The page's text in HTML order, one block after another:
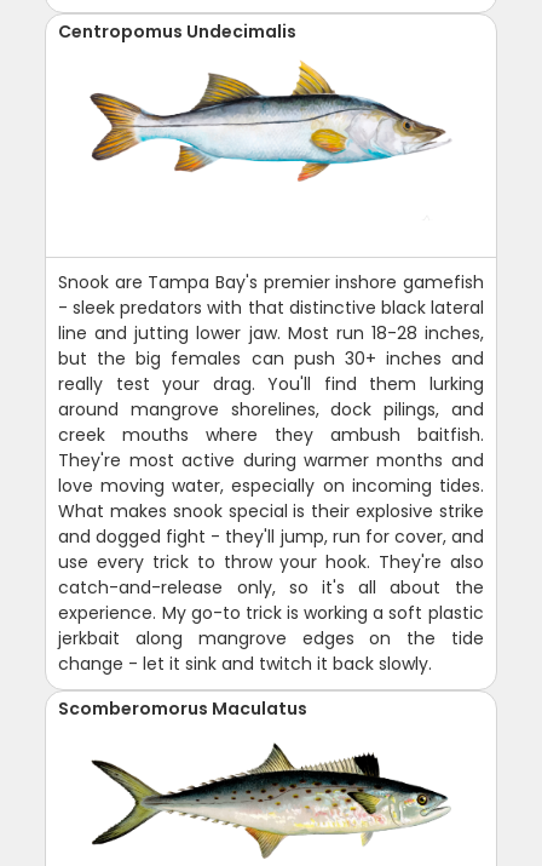
Centropomus Undecimalis
Snook are Tampa Bay's premier inshore gamefish
- sleek predators with that distinctive black lateral
line and jutting lower jaw. Most run 18-28 inches,
but the big females can push 30+ inches and
really test your drag. You'll find them lurking
around mangrove shorelines, dock pilings, and
creek mouths where they ambush baitfish.
They're most active during warmer months and
love moving water, especially on incoming tides.
What makes snook special is their explosive strike
and dogged fight - they'll jump, run for cover, and
use every trick to throw your hook. They're also
catch-and-release only, so it's all about the
experience. My go-to trick is working a soft plastic
jerkbait along mangrove edges on the tide
change - let it sink and twitch it back slowly.
Scomberomorus Maculatus